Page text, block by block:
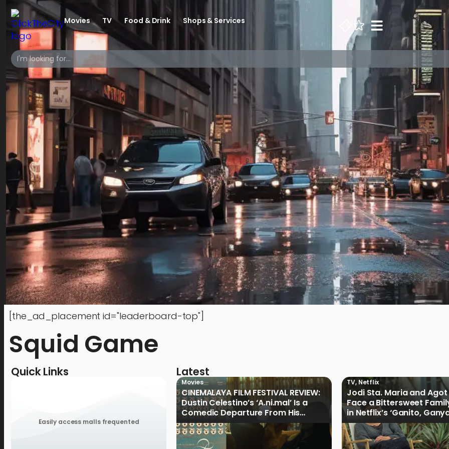
Movies TV Food & Drink Shops & Services
[the_ad_placement id="leaderboard-top"]
Squid Game
Quick Links
Easily access malls frequented
Latest
Movies
CINEMALAYA FILM FESTIVAL REVIEW:
Dustin Celestino’s ‘A.ni.mal’ Is a
Comedic Departure From His
Previous Cinemalaya Work
TV, Netflix
Jodi Sta. Maria and
Face a Bittersweet
in Netflix’s ‘Ganito,
Ganoon’ Official Trailer